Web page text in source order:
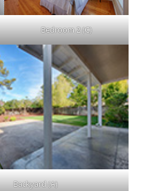
Bedroom 2 (C)
Backyard (A)